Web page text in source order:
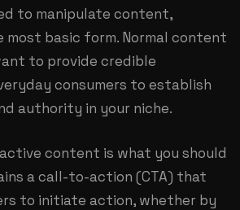
to manipulate content,
basic form. Normal content
to provide credible
consumers to establish
authority in your niche.
content is what you should
a call-to-action (CTA) that
to initiate action, whether by